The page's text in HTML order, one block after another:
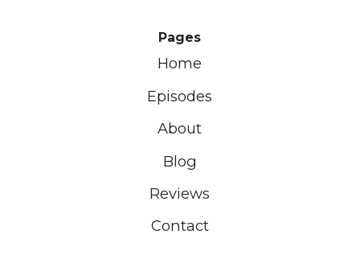
Pages
Home
Episodes
About
Blog
Reviews
Contact